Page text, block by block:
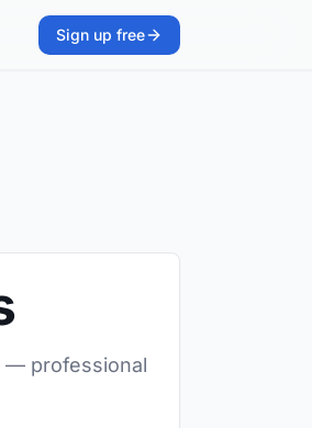
Sign up free
— professional